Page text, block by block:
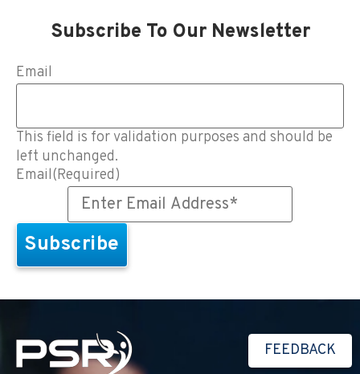
Subscribe To Our Newsletter
Email
This field is for validation purposes and should be
left unchanged.
Email(Required)
FEEDBACK